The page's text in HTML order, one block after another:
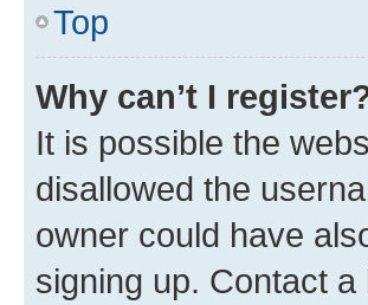
Top
Why can’t I
It is possible the
disallowed the
owner could have
signing up. Contact